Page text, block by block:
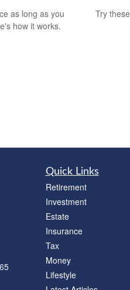
as long as you
how it works.
Try
Quick Links
Retirement
Investment
Estate
Insurance
Tax
Money
Lifestyle